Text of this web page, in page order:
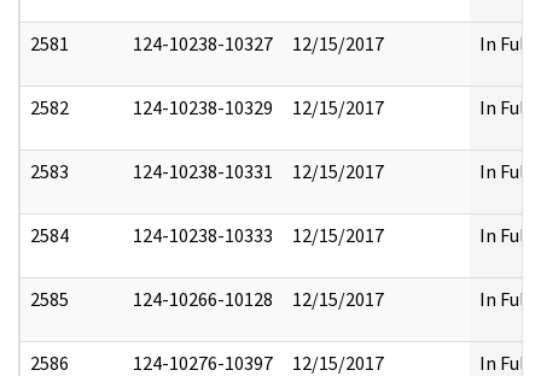
2581 124-10238-10327 12/15/2017 In Full
2582 124-10238-10329 12/15/2017 In Full
2583 124-10238-10331 12/15/2017 In Full
2584 124-10238-10333 12/15/2017 In Full
2585 124-10266-10128 12/15/2017 In Full
2586 124-10276-10397 12/15/2017 In Full